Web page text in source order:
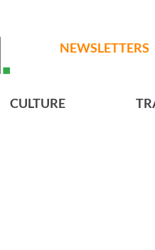
NEWSLETTERS
CULTURE